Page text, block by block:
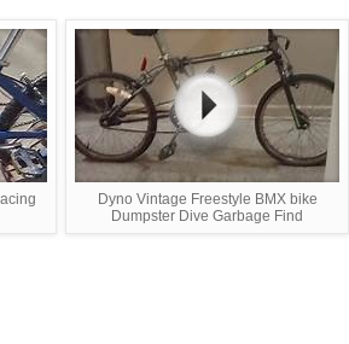
Dyno Vintage Freestyle BMX bike
Dumpster Dive Garbage Find